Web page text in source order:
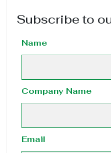
Subscribe to
Name
Company Name
Email